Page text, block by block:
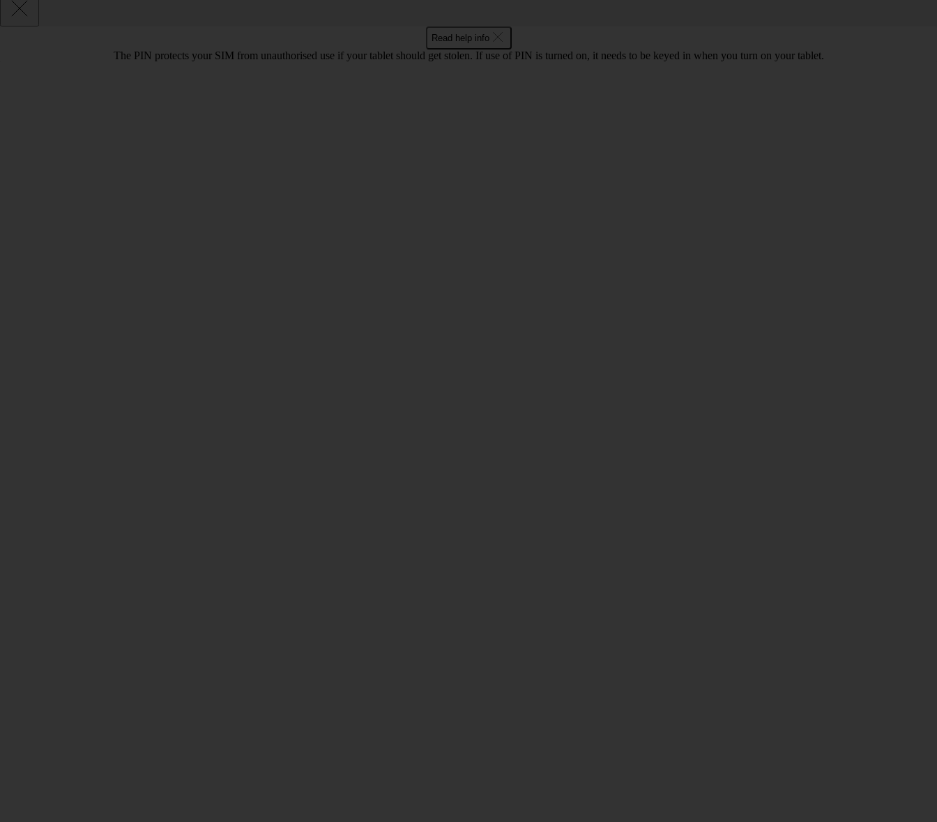
Read help info
The PIN protects your SIM from unauthorised use if your tablet should get stolen. If use of PIN is turned on, it needs to be keyed in when you turn on your tablet.